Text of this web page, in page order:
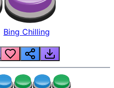
Bing Chilling